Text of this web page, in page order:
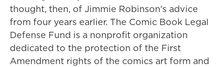
thought, then, of Jimmie Robinson's advice
from four years earlier. The Comic Book Legal
Defense Fund is a nonprofit organization
dedicated to the protection of the First
Amendment rights of the comics art form and